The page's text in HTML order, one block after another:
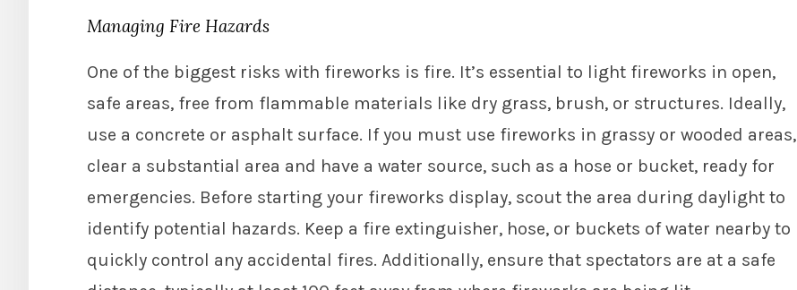
Managing Fire Hazards
One of the biggest risks with fireworks is fire. It’s essential to light fireworks in open,
safe areas, free from flammable materials like dry grass, brush, or structures. Ideally,
use a concrete or asphalt surface. If you must use fireworks in grassy or wooded areas,
clear a substantial area and have a water source, such as a hose or bucket, ready for
emergencies. Before starting your fireworks display, scout the area during daylight to
identify potential hazards. Keep a fire extinguisher, hose, or buckets of water nearby to
quickly control any accidental fires. Additionally, ensure that spectators are at a safe